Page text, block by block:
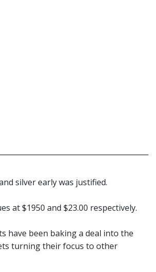
silver early was justified.
at $1950 and $23.00 respectively.
have been baking a deal into the
turning their focus to other